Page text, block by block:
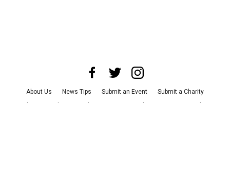
About Us News Tips Submit an Event
Submit a Charity